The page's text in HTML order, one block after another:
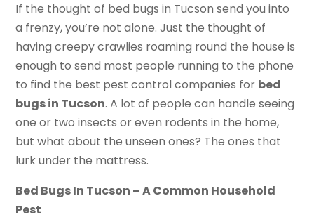
If the thought of bed bugs in Tucson send you into
a frenzy, you’re not alone. Just the thought of
having creepy crawlies roaming round the house is
enough to send most people running to the phone
to find the best pest control companies for bed
bugs in Tucson. A lot of people can handle seeing
one or two insects or even rodents in the home,
but what about the unseen ones? The ones that
lurk under the mattress.
Bed Bugs In Tucson – A Common Household
Pest